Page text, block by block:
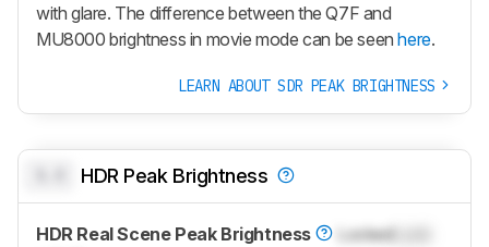
with glare. The difference between the Q7F and
MU8000 brightness in movie mode can be seenhere.
LEARN ABOUT SDR PEAK BRIGHTNESS
HDR Peak Brightness
HDR Real Scene Peak Brightness LockedLock